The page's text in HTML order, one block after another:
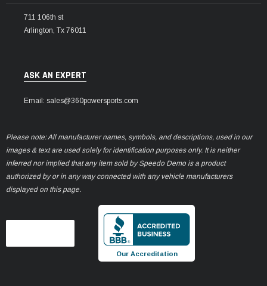
711 106th st
Arlington, Tx 76011
ASK AN EXPERT
Email: sales@360powersports.com
Please note: All manufacturer names, symbols, and descriptions, used in our
images & text are used solely for identification purposes only. It is neither
inferred nor implied that any item sold by Speedo Demo is a product
authorized by or in any way connected with any vehicle manufacturers
displayed on this page.
Our Accreditation